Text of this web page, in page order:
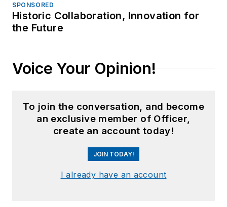
SPONSORED
Historic Collaboration, Innovation for
the Future
Voice Your Opinion!
To join the conversation, and become
an exclusive member of Officer,
create an account today!
JOIN TODAY!
I already have an account